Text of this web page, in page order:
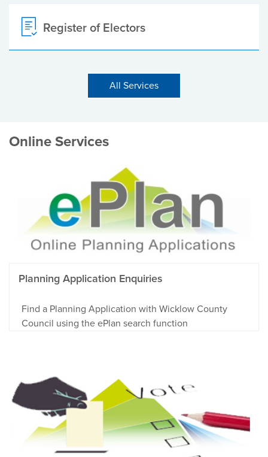
Register of Electors
All Services
Online Services
Planning Application Enquiries
Find a Planning Application with Wicklow County
Council using the ePlan search function